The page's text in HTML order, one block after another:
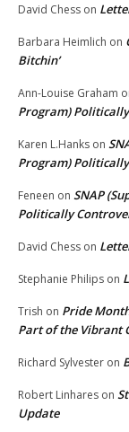
David Chess on
Barbara Heimlich on
Bitchin’
Ann-Louise Graham
Program)
Karen L.Hanks on
Program)
Feneen on SNAP
Politically
David Chess on
Stephanie Philips on
Trish on Pride
Part of the Vibrant
Richard Sylvester on
Robert Linhares on
Update